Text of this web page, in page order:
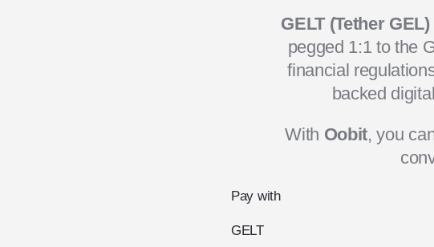
GELT (Tether GEL)
pegged 1:1 to the
financial
backed
With Oobit, you
Pay with
GELT